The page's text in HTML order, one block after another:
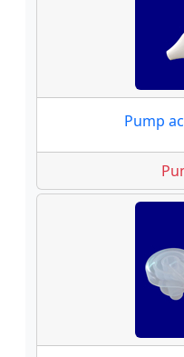
Pump